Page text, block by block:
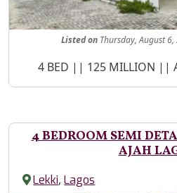
Listedon Thursday, August
Property Description
4 BED || 125 MILLION ||
4 BEDROOM SEMI
AJAH
Lekki,Lagos